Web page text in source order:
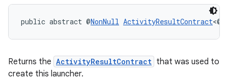
public abstract @NonNull ActivityResultContract<@
Returns the ActivityResultContract that was used to
create this launcher.